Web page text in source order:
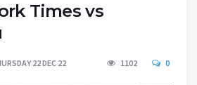
Times vs
22 DEC 22 1102 0